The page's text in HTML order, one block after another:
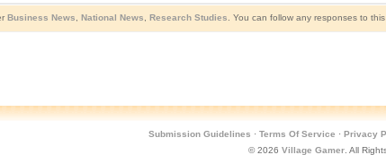
Business News National News Research Studies . You can follow any responses to
Submission Guidelines · Terms Of Service · Privacy
© 2026 Village Gamer. All